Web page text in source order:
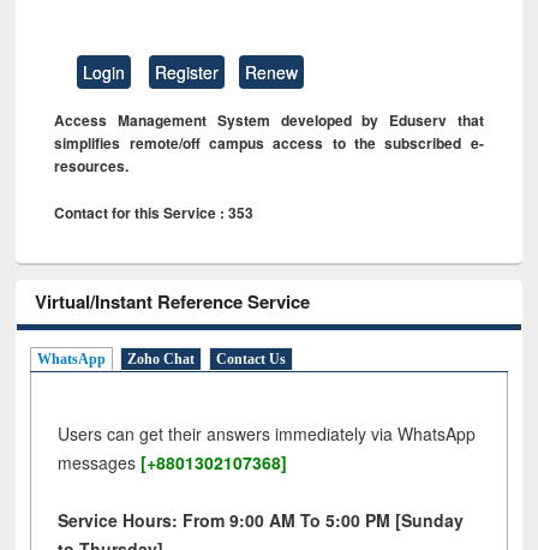
Login Register Renew
Access Management System developed by Eduserv that
simplifies remote/off campus access to the subscribed e-
resources.
Contact for this Service : 353
Virtual/Instant Reference Service
WhatsApp Zoho Chat Contact Us
Users can get their answers immediately via WhatsApp
messages [+8801302107368]
Service Hours: From 9:00 AM To 5:00 PM [Sunday